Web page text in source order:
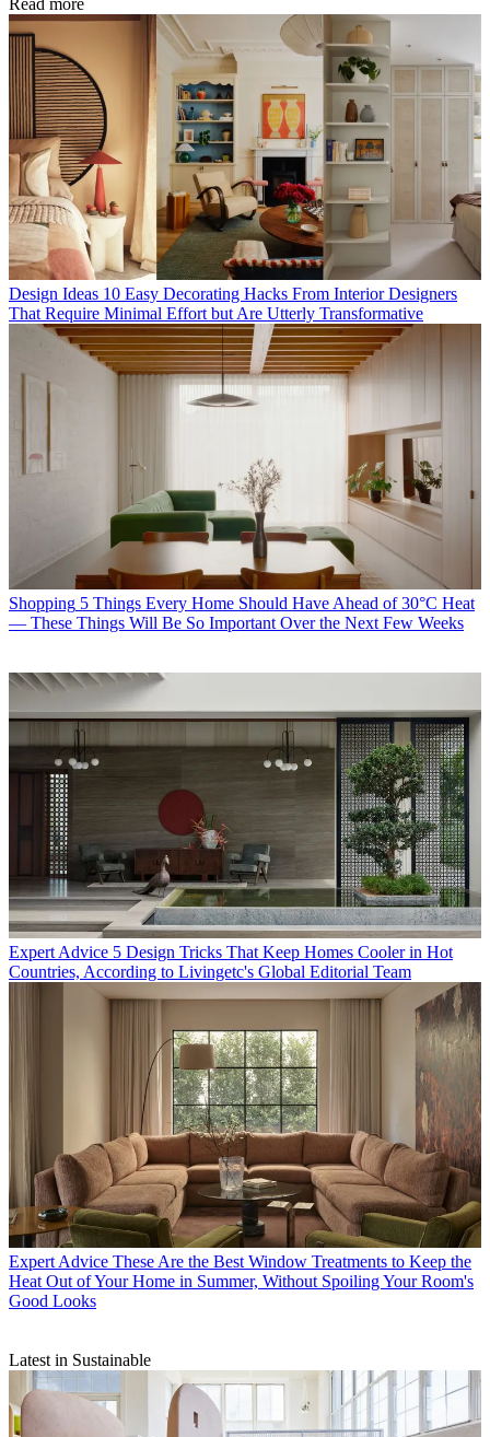
Read more
Design Ideas 10 Easy Decorating Hacks From Interior Designers
That Require Minimal Effort but Are Utterly Transformative
Shopping 5 Things Every Home Should Have Ahead of 30°C Heat
— These Things Will Be So Important Over the Next Few Weeks
Expert Advice 5 Design Tricks That Keep Homes Cooler in Hot
Countries, According to Livingetc's Global Editorial Team
Expert Advice These Are the Best Window Treatments to Keep the
Heat Out of Your Home in Summer, Without Spoiling Your Room's
Good Looks
Latest in Sustainable